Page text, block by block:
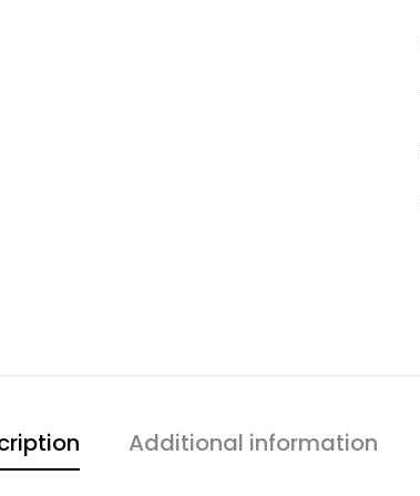
Additional information